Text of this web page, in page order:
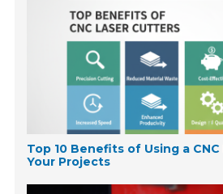
Top 10 Benefits of Using a
Your Projects